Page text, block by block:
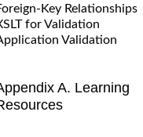
Key Relationships
for Validation
Validation
A. Learning